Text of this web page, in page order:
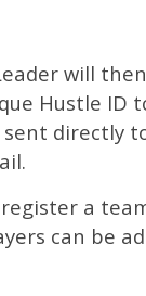
will
Hustle ID
directly
register a
can be